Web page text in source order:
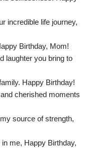
incredible life journey,
Birthday, Mom!
laughter you bring to
Happy Birthday!
cherished moments
source of strength,
me, Happy Birthday,